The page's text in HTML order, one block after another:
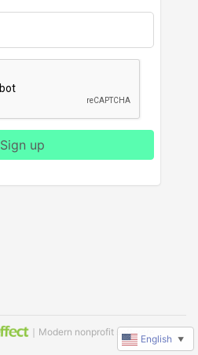
Sign up
｜Modern nonprofit software
English ▼